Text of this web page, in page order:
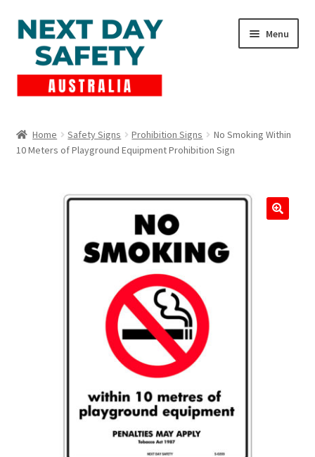
Skip
to
navigation
Skip
to
content
Menu
child
Lockout Tagout
Home Safety Signs Prohibition Signs
No Smoking Within
10 Meters of Playground Equipment Prohibition Sign